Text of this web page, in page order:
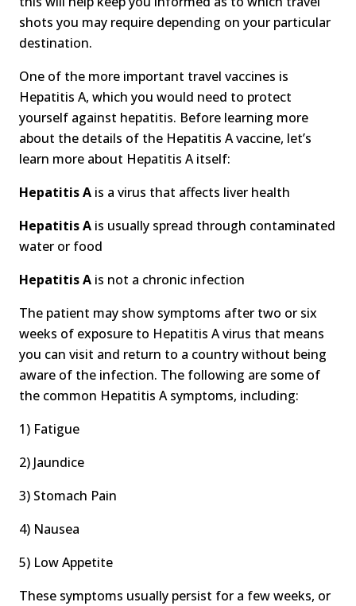
shots you may require depending on your particular
destination.
One of the more important travel vaccines is
Hepatitis A, which you would need to protect
yourself against hepatitis. Before learning more
about the details of the Hepatitis A vaccine, let’s
learn more about Hepatitis A itself:
Hepatitis A is a virus that affects liver health
Hepatitis A is usually spread through contaminated
water or food
Hepatitis A is not a chronic infection
The patient may show symptoms after two or six
weeks of exposure to Hepatitis A virus that means
you can visit and return to a country without being
aware of the infection. The following are some of
the common Hepatitis A symptoms, including:
1) Fatigue
2) Jaundice
3) Stomach Pain
4) Nausea
5) Low Appetite
These symptoms usually persist for a few weeks, or